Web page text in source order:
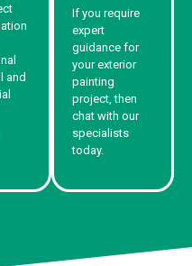
and
If you require
expert
guidance for
your exterior
painting
project, then
chat with our
specialists
today.